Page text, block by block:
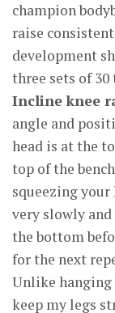
champion
raise
development
three sets of 30
Incline knee
angle and
head is at the
top of the
squeezing your
very slowly
the bottom
for the next
Unlike hanging
keep my legs